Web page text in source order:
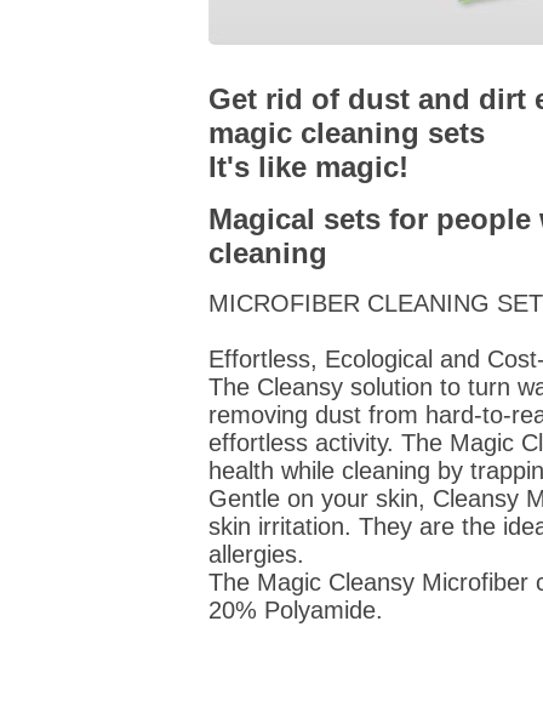
Get rid of dust and dirt
magic cleaning sets
It's like magic!
Magical sets for
cleaning
MICROFIBER CLEANING
Effortless, Ecological and
The Cleansy solution to turn
removing dust from hard-to-
effortless activity. The Magic
health while cleaning by
Gentle on your skin, Cleansy
skin irritation. They are the
allergies.
The Magic Cleansy Microfiber
20% Polyamide.